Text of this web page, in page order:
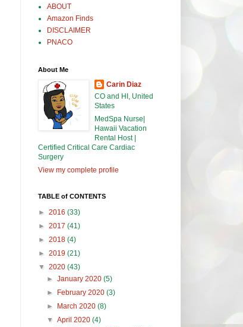
ABOUT
Amazon Finds
DISCLAIMER
PNACO
About Me
Carin Diaz
CO and HI, United
States
MedSpa Nurse|
Hawaii Vacation
Rental Host |
Certified Critical Care Cardiac
Surgery
View my complete profile
TABLE of CONTENTS
► 2016 (33)
► 2017 (41)
► 2018 (4)
► 2019 (21)
▼ 2020 (43)
► January 2020 (5)
►
February 2020 (3)
►
March 2020 (8)
▼ April 2020 (4)